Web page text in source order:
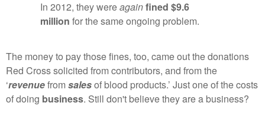
In 2012, they wereagainfined $9.6
million for the same ongoing problem.
The money to pay those fines, too, came out the donations
Red Cross solicited from contributors, and from the
‘revenuefromsalesof blood products.’ Just one of the costs
of doing business. Still don't believe they are a business?